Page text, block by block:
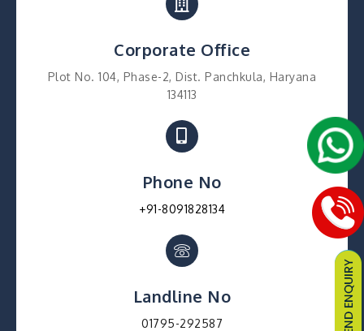
Corporate Office
Plot No. 104, Phase-2, Dist. Panchkula, Haryana
134113
Phone No
+91-8091828134
Landline No
01795-292587